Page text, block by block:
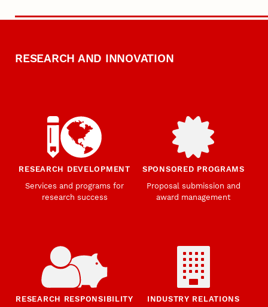
RESEARCH AND INNOVATION
RESEARCH DEVELOPMENT
Services and programs for
research success
SPONSORED PROGRAMS
Proposal submission and
award management
RESEARCH RESPONSIBILITY
INDUSTRY RELATIONS